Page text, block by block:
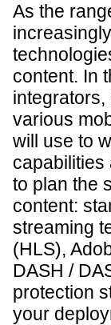
As the
content. In
various
will use to
capabilities
to plan the
content:
streaming
(HLS),
DASH /
protection
your